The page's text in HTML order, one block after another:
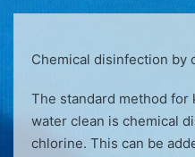
Chemical disinfection by
The standard method for
water clean is chemical
chlorine. This can be